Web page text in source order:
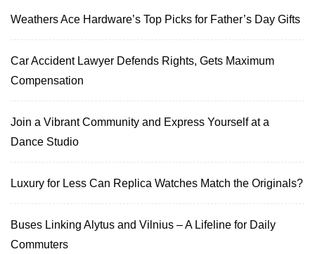
Weathers Ace Hardware’s Top Picks for Father’s Day Gifts
Car Accident Lawyer Defends Rights, Gets Maximum
Compensation
Join a Vibrant Community and Express Yourself at a
Dance Studio
Luxury for Less Can Replica Watches Match the Originals?
Buses Linking Alytus and Vilnius – A Lifeline for Daily
Commuters